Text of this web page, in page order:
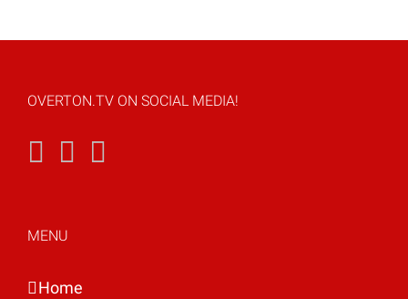
OVERTON.TV ON SOCIAL MEDIA!
MENU
Home